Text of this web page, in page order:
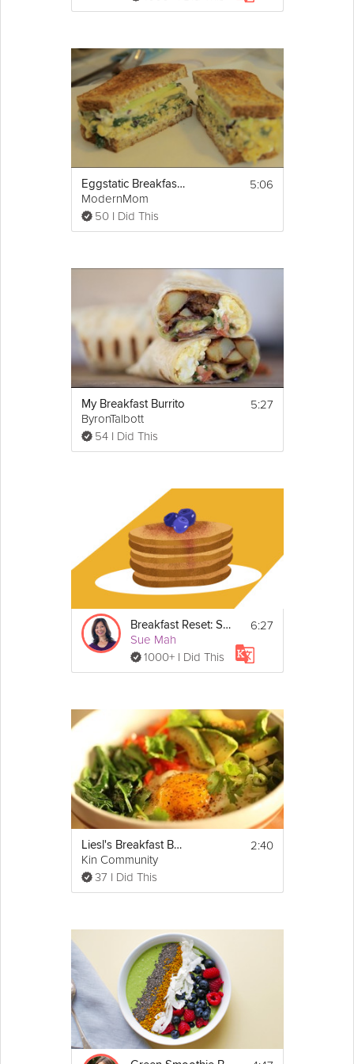
Eggstatic Breakfast Sandwich
ModernMom
50 I Did This
5:06
My Breakfast Burrito
ByronTalbott
54 I Did This
5:27
Breakfast Reset: Sugar
Sue Mah
1000+ I Did This
6:27
Liesl's Breakfast Bowl
Kin Community
37 I Did This
2:40